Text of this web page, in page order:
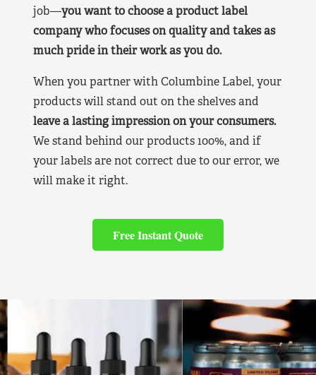
job—you want to choose a product label
company who focuses on quality and takes as
much pride in their work as you do.
When you partner with Columbine Label, your
products will stand out on the shelves and
leave a lasting impression on your consumers.
We stand behind our products 100%, and if
your labels are not correct due to our error, we
will make it right.
Free Instant Quote